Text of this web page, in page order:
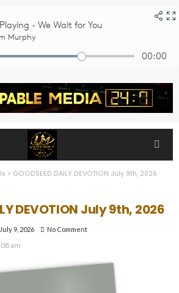
> GOODSEED DAILY DEVOTION July 9th, 2026
DEVOTION July 9th, 2026
July 9, 2026 No Comment
am